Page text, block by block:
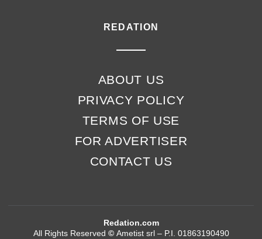
REDATION
ABOUT US
PRIVACY POLICY
TERMS OF USE
FOR ADVERTISER
CONTACT US
Redation.com
All Rights Reserved © Ametist srl – P.I. 01863190490